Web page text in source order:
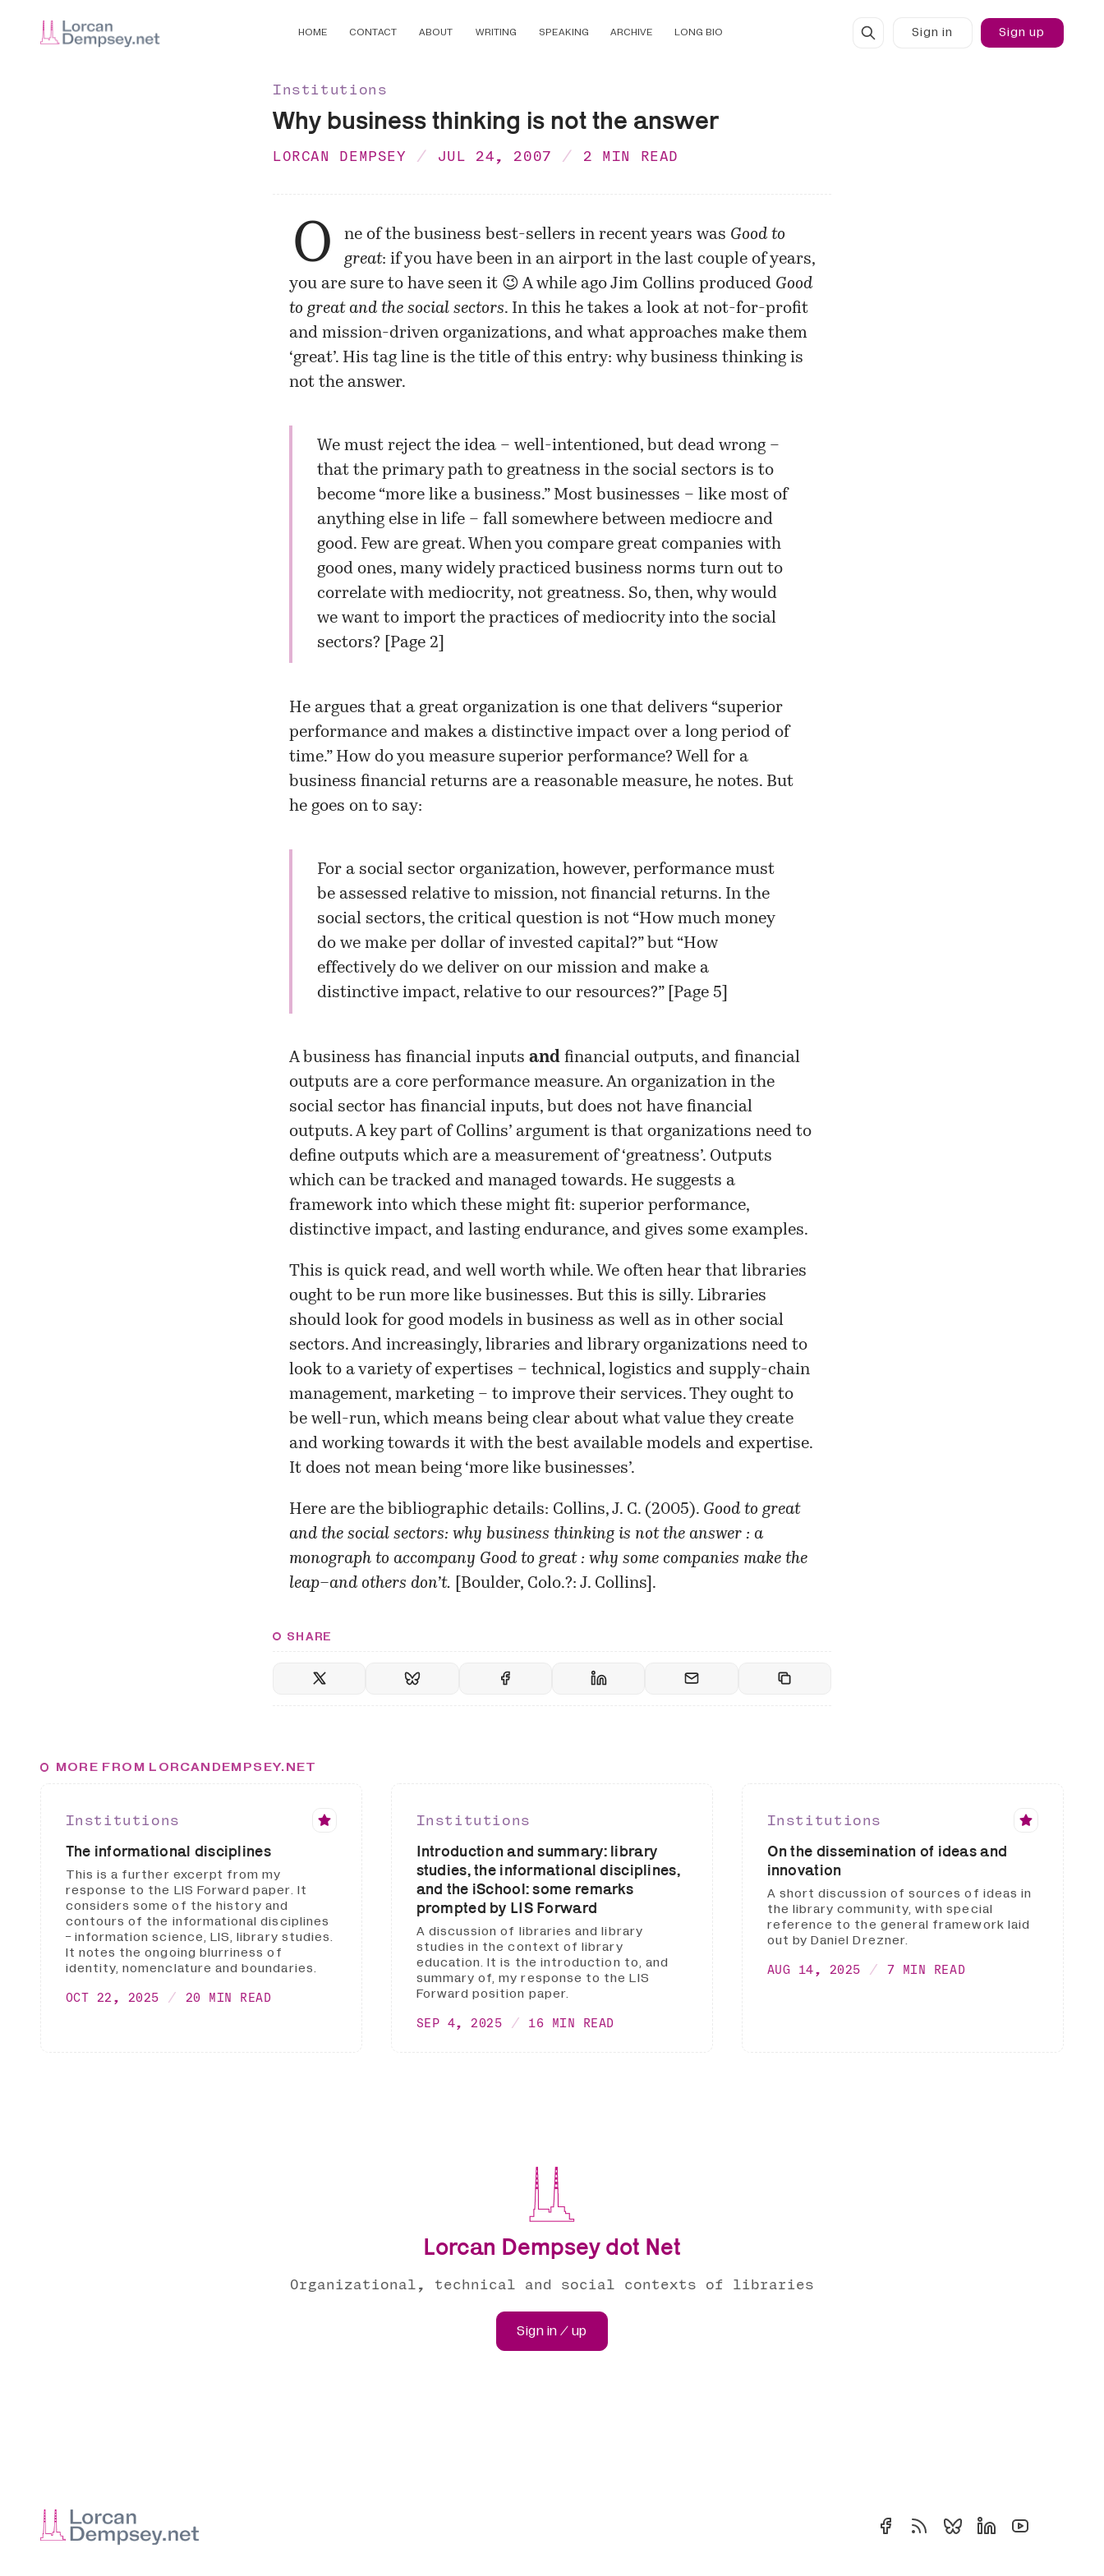
HOME CONTACT ABOUT WRITING SPEAKING ARCHIVE LONG BIO Sign in Sign up
Institutions
Why business thinking is not the answer
LORCAN DEMPSEY JUL 24, 2007 2 MIN READ
O ne of the business best-sellers in recent years was Good to
great: if you have been in an airport in the last couple of years,
you are sure to have seen it 😉 A while ago Jim Collins produced Good
to great and the social sectors. In this he takes a look at not-for-profit
and mission-driven organizations, and what approaches make them
‘great’. His tag line is the title of this entry: why business thinking is
not the answer.
We must reject the idea – well-intentioned, but dead wrong –
that the primary path to greatness in the social sectors is to
become “more like a business.” Most businesses – like most of
anything else in life – fall somewhere between mediocre and
good. Few are great. When you compare great companies with
good ones, many widely practiced business norms turn out to
correlate with mediocrity, not greatness. So, then, why would
we want to import the practices of mediocrity into the social
sectors? [Page 2]
He argues that a great organization is one that delivers “superior
performance and makes a distinctive impact over a long period of
time.” How do you measure superior performance? Well for a
business financial returns are a reasonable measure, he notes. But
he goes on to say:
For a social sector organization, however, performance must
be assessed relative to mission, not financial returns. In the
social sectors, the critical question is not “How much money
do we make per dollar of invested capital?” but “How
effectively do we deliver on our mission and make a
distinctive impact, relative to our resources?” [Page 5]
A business has financial inputs and financial outputs, and financial
outputs are a core performance measure. An organization in the
social sector has financial inputs, but does not have financial
outputs. A key part of Collins’ argument is that organizations need to
define outputs which are a measurement of ‘greatness’. Outputs
which can be tracked and managed towards. He suggests a
framework into which these might fit: superior performance,
distinctive impact, and lasting endurance, and gives some examples.
This is quick read, and well worth while. We often hear that libraries
ought to be run more like businesses. But this is silly. Libraries
should look for good models in business as well as in other social
sectors. And increasingly, libraries and library organizations need to
look to a variety of expertises – technical, logistics and supply-chain
management, marketing – to improve their services. They ought to
be well-run, which means being clear about what value they create
and working towards it with the best available models and expertise.
It does not mean being ‘more like businesses’.
Here are the bibliographic details: Collins, J. C. (2005). Good to great
and the social sectors: why business thinking is not the answer : a
monograph to accompany Good to great : why some companies make the
leap–and others don’t. [Boulder, Colo.?: J. Collins].
SHARE
MORE FROM LORCANDEMPSEY.NET
Institutions
The informational disciplines
This is a further excerpt from my
response to the LIS Forward paper. It
considers some of the history and
contours of the informational disciplines
- information science, LIS, library studies.
It notes the ongoing blurriness of
identity, nomenclature and boundaries.
OCT 22, 2025 20 MIN READ
Institutions
Introduction and summary: library
studies, the informational disciplines,
and the iSchool: some remarks
prompted by LIS Forward
A discussion of libraries and library
studies in the context of library
education. It is the introduction to, and
summary of, my response to the LIS
Forward position paper.
SEP 4, 2025 16 MIN READ
Institutions
On the dissemination of ideas and
innovation
A short discussion of sources of ideas in
the library community, with special
reference to the general framework laid
out by Daniel Drezner.
AUG 14, 2025 7 MIN READ
Lorcan Dempsey dot Net
Organizational, technical and social contexts of libraries
Sign in / up